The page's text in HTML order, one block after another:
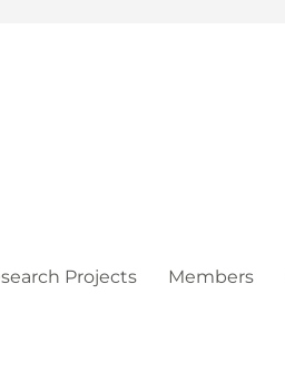
Projects Members